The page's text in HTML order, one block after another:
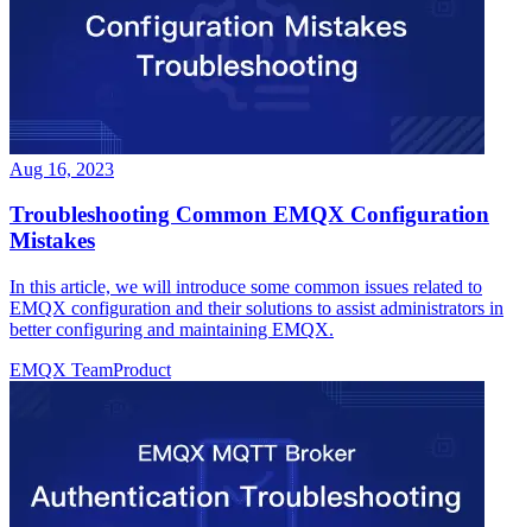
Aug 16, 2023
Troubleshooting Common EMQX Configuration
Mistakes
In this article, we will introduce some common issues related to
EMQX configuration and their solutions to assist administrators in
better configuring and maintaining EMQX.
EMQX TeamProduct